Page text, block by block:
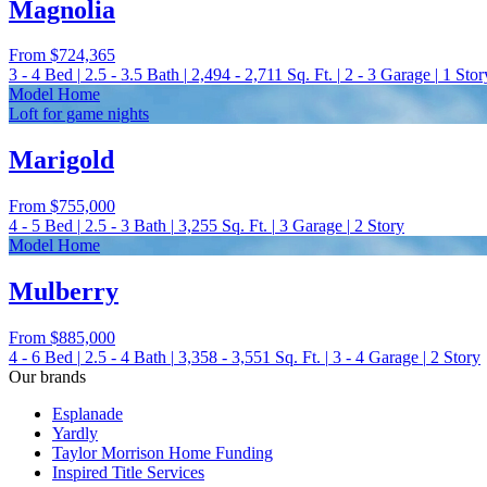
Magnolia
From $724,365
3 - 4 Bed | 2.5 - 3.5 Bath | 2,494 - 2,711 Sq. Ft. | 2 - 3 Garage | 1
Model Home
Loft for game nights
Marigold
From $755,000
4 - 5 Bed | 2.5 - 3 Bath | 3,255 Sq. Ft. | 3 Garage | 2 Story
Model Home
Mulberry
From $885,000
4 - 6 Bed | 2.5 - 4 Bath | 3,358 - 3,551 Sq. Ft. | 3 - 4 Garage | 2 Story
Our brands
Esplanade
Yardly
Taylor Morrison Home Funding
Inspired Title Services